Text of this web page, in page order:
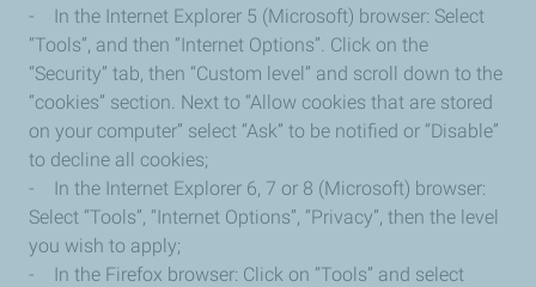
- In the Internet Explorer 5 (Microsoft) browser: Select
“Tools”, and then “Internet Options”. Click on the
“Security” tab, then “Custom level” and scroll down to the
“cookies” section. Next to “Allow cookies that are stored
on your computer” select “Ask” to be notified or “Disable”
to decline all cookies;
- In the Internet Explorer 6, 7 or 8 (Microsoft) browser:
Select “Tools”, “Internet Options”, “Privacy”, then the level
you wish to apply;
- In the Firefox browser: Click on “Tools” and select